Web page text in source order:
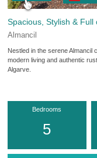
Spacious, Stylish & Full
Almancil
Nestled in the serene Almancil
modern living and authentic
Algarve.
Bedrooms
5